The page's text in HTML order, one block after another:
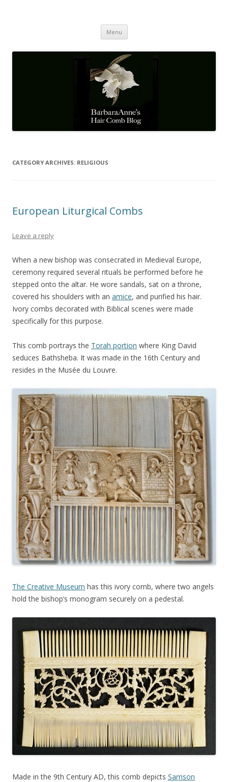
Menu Skip
content
CATEGORY ARCHIVES: RELIGIOUS
European Liturgical Combs
Leave a reply
When a new bishop was consecrated in Medieval Europe,
ceremony required several rituals be performed before he
stepped onto the altar. He wore sandals, sat on a throne,
covered his shoulders with an amice, and purified his hair.
Ivory combs decorated with Biblical scenes were made
specifically for this purpose.
This comb portrays the Torah portion where King David
seduces Bathsheba. It was made in the 16th Century and
resides in the Musée du Louvre.
The Creative Museum has this ivory comb, where two angels
hold the bishop’s monogram securely on a pedestal.
Made in the 9th Century AD, this comb depicts Samson